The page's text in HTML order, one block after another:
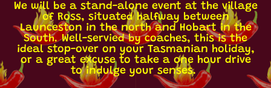
We will be a stand-alone event at the village
of Ross, situated halfway between
Launceston in the north and Hobart in the
South. Well-servied by coaches, this is the
ideal stop-over on your Tasmanian holiday,
or a great excuse to take a one hour drive
to indulge your senses.